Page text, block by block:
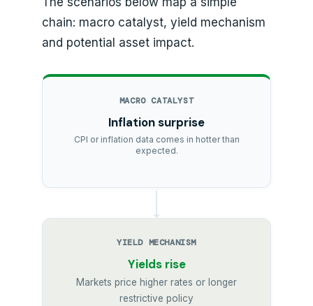
chain: macro catalyst, yield mechanism
and potential asset impact.
MACRO CATALYST
Inflation surprise
CPI or inflation data comes in hotter than
expected.
YIELD MECHANISM
Yields rise
Markets price higher rates or longer
restrictive policy